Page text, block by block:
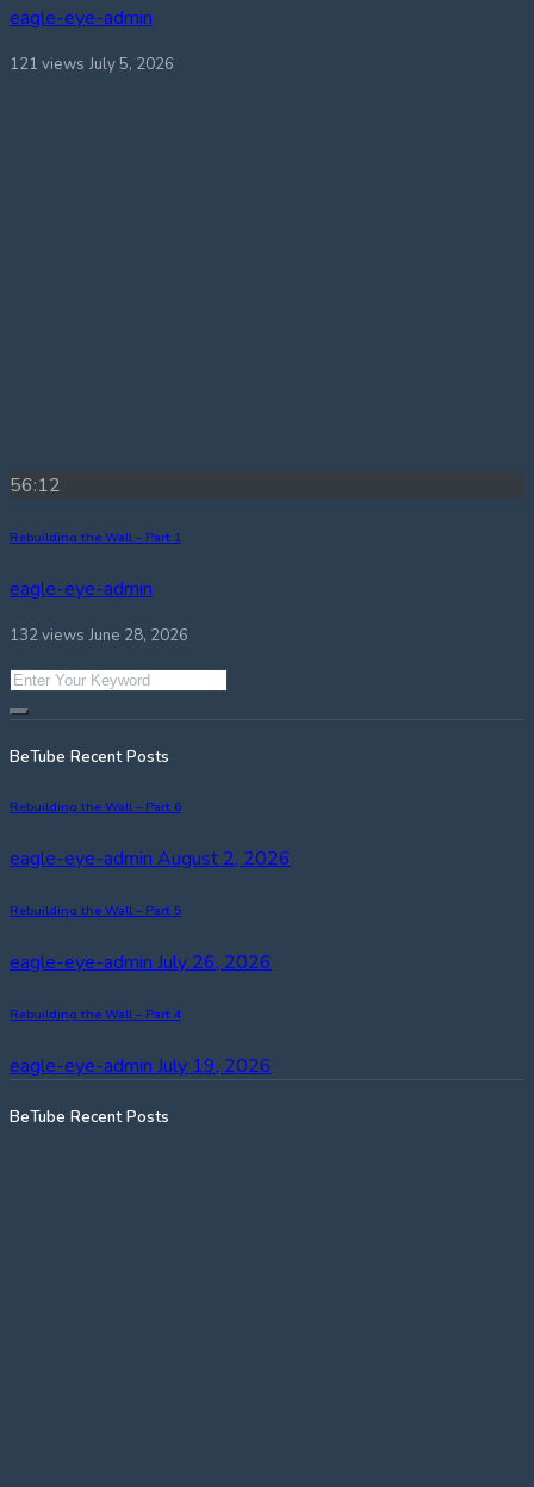
eagle-eye-admin
121 views July 5, 2026
56:12
Rebuilding the Wall – Part 1
eagle-eye-admin
132 views June 28, 2026
BeTube Recent Posts
Rebuilding the Wall – Part 6
eagle-eye-admin August 2, 2026
Rebuilding the Wall – Part 5
eagle-eye-admin July 26, 2026
Rebuilding the Wall – Part 4
eagle-eye-admin July 19, 2026
BeTube Recent Posts